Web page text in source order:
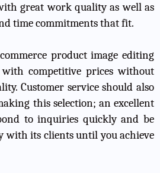
great work quality as well as
time commitments that fit.
product image editing
competitive prices without
Customer service should also
this selection; an excellent
to inquiries quickly and be
with its clients until you achieve